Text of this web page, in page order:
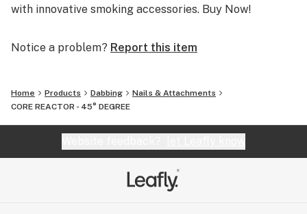
with innovative smoking accessories. Buy Now!
Notice a problem? Report this item
Home Products Dabbing
Nails & Attachments
CORE REACTOR - 45° DEGREE